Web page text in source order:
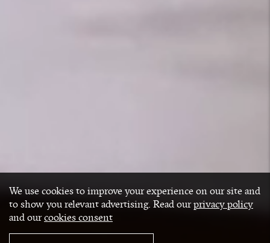
We use cookies to improve your experience on our site and
to show you relevant advertising. Read ourprivacy policy
and ourcookies consent